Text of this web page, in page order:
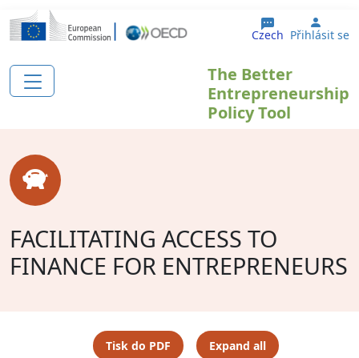
Přejít k hlavnímu obsahu
Czech User
Přihlásit se
The Better
Entrepreneurship
Policy Tool
FACILITATING ACCESS TO
FINANCE FOR ENTREPRENEURS
Tisk do PDF Expand all